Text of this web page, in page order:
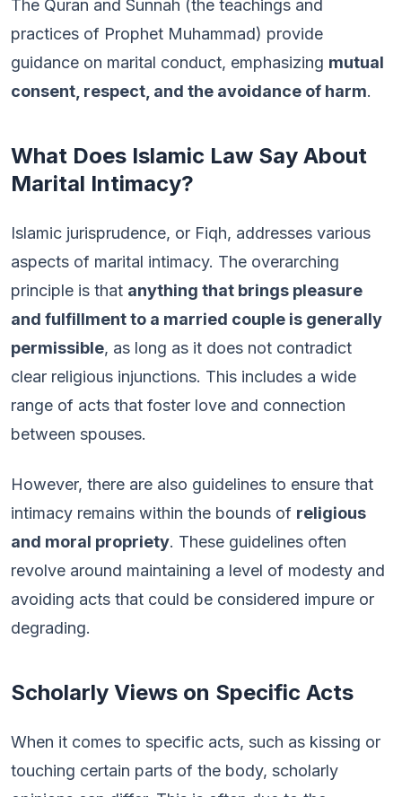
The Quran and Sunnah (the teachings and
practices of Prophet Muhammad) provide
guidance on marital conduct, emphasizing mutual
consent, respect, and the avoidance of harm.
What Does Islamic Law Say About
Marital Intimacy?
Islamic jurisprudence, or Fiqh, addresses various
aspects of marital intimacy. The overarching
principle is that anything that brings pleasure
and fulfillment to a married couple is generally
permissible, as long as it does not contradict
clear religious injunctions. This includes a wide
range of acts that foster love and connection
between spouses.
However, there are also guidelines to ensure that
intimacy remains within the bounds of religious
and moral propriety. These guidelines often
revolve around maintaining a level of modesty and
avoiding acts that could be considered impure or
degrading.
Scholarly Views on Specific Acts
When it comes to specific acts, such as kissing or
touching certain parts of the body, scholarly